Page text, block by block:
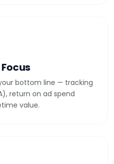
bottom line — tracking
return on ad spend
value.